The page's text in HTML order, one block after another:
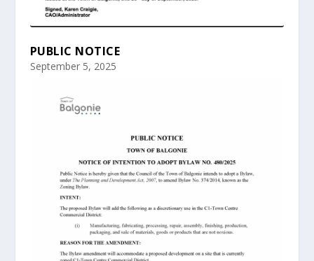
PUBLIC NOTICE
September 5, 2025